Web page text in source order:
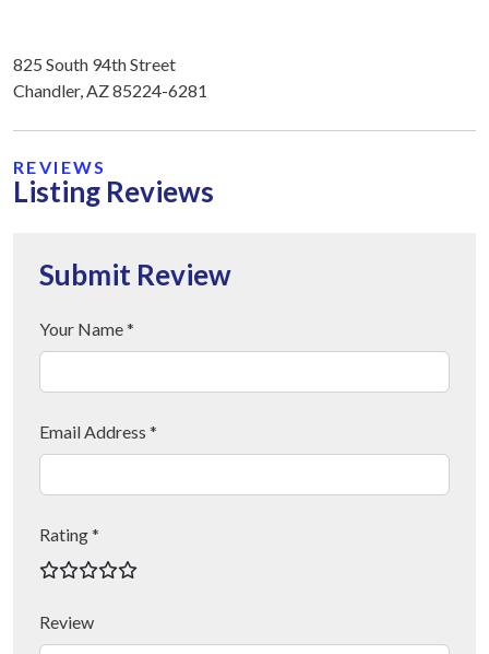
825 South 94th Street
Chandler, AZ 85224-6281
REVIEWS
Listing Reviews
Submit Review
Your Name *
Email Address *
Rating *
Review